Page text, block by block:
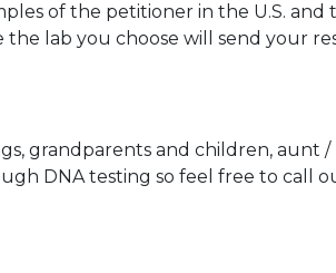
of the petitioner in the U.S. and
the lab you choose will send your
grandparents and children, aunt /
DNA testing so feel free to call